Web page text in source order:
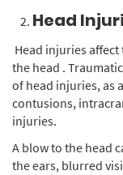
Head
Head injuries
the head .
of head injuries, as
contusions,
injuries.
A blow to the head
the ears, blurred